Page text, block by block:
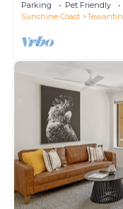
Parking Pet Friendly
Sunshine Coast
Tewantin